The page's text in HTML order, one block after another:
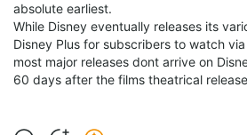
absolute earliest.
While Disney eventually releases its
Disney Plus for subscribers to watch
most major releases dont arrive on
60 days after the films theatrical release